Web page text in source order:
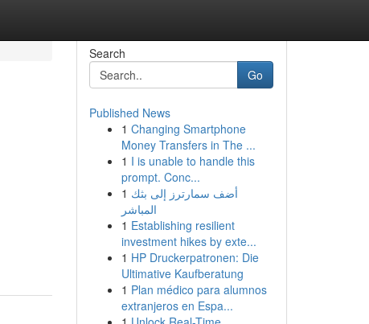
Search
Go
Published News
1 Changing Smartphone
Money Transfers in The ...
1 I is unable to handle this
prompt. Conc...
1 أضف سمارترز إلى بثك
المباشر
1 Establishing resilient
investment hikes by exte...
1 HP Druckerpatronen: Die
Ultimative Kaufberatung
1 Plan médico para alumnos
extranjeros en Espa...